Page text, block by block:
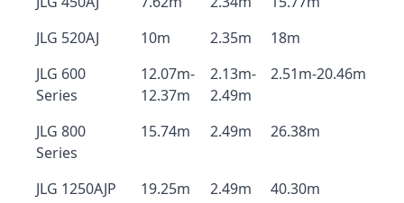
JLG 520AJ
10m 2.35m
18m
JLG 600
Series
12.07m-
12.37m
2.13m-
2.49m
2.51m-20.46m
JLG 800
Series
15.74m 2.49m 26.38m
JLG 1250AJP 19.25m 2.49m 40.30m